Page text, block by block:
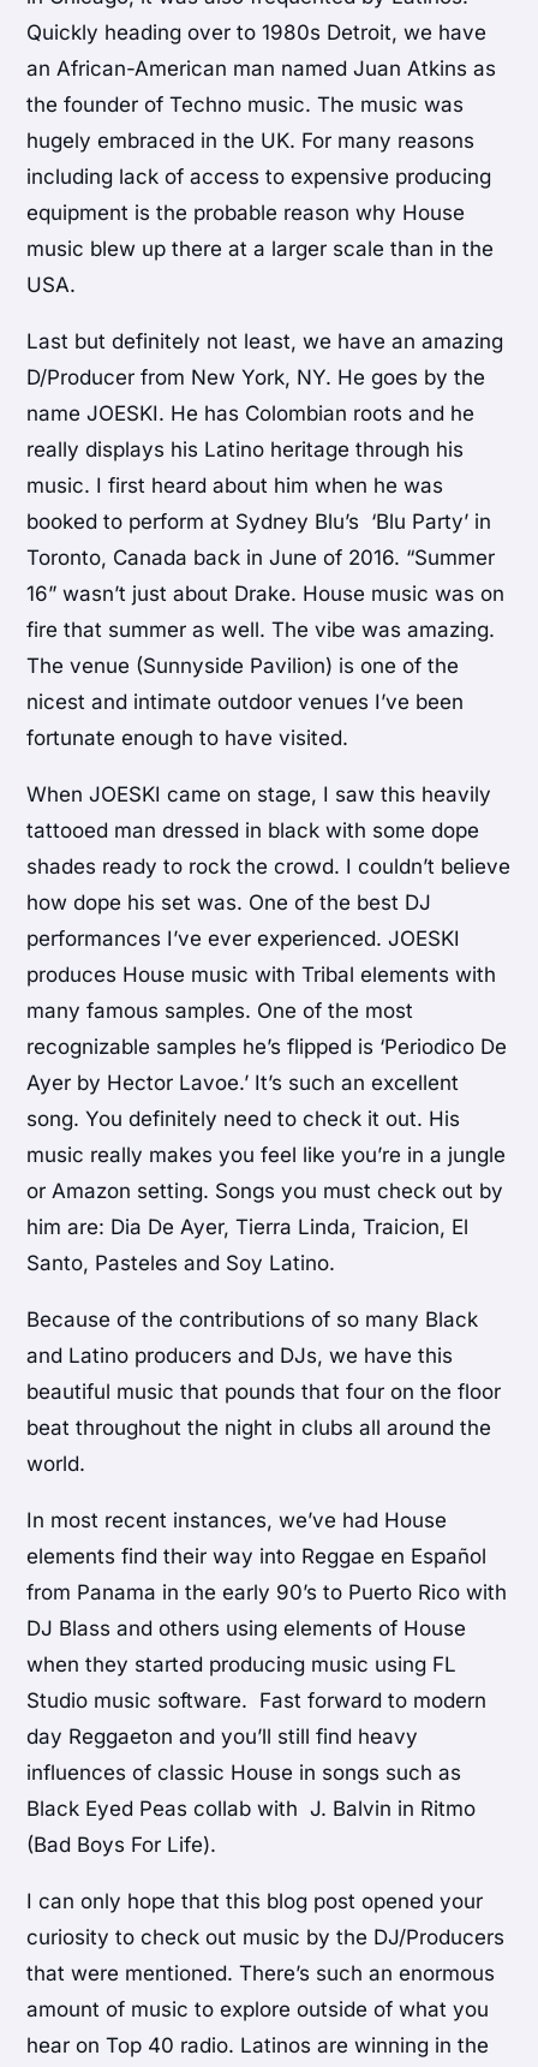
Quickly heading over to 1980s Detroit, we have
an African-American man named Juan Atkins as
the founder of Techno music. The music was
hugely embraced in the UK. For many reasons
including lack of access to expensive producing
equipment is the probable reason why House
music blew up there at a larger scale than in the
USA.
Last but definitely not least, we have an amazing
D/Producer from New York, NY. He goes by the
name JOESKI. He has Colombian roots and he
really displays his Latino heritage through his
music. I first heard about him when he was
booked to perform at Sydney Blu’s ‘Blu Party’ in
Toronto, Canada back in June of 2016. “Summer
16” wasn’t just about Drake. House music was on
fire that summer as well. The vibe was amazing.
The venue (Sunnyside Pavilion) is one of the
nicest and intimate outdoor venues I’ve been
fortunate enough to have visited.
When JOESKI came on stage, I saw this heavily
tattooed man dressed in black with some dope
shades ready to rock the crowd. I couldn’t believe
how dope his set was. One of the best DJ
performances I’ve ever experienced. JOESKI
produces House music with Tribal elements with
many famous samples. One of the most
recognizable samples he’s flipped is ‘Periodico De
Ayer by Hector Lavoe.’ It’s such an excellent
song. You definitely need to check it out. His
music really makes you feel like you’re in a jungle
or Amazon setting. Songs you must check out by
him are: Dia De Ayer, Tierra Linda, Traicion, El
Santo, Pasteles and Soy Latino.
Because of the contributions of so many Black
and Latino producers and DJs, we have this
beautiful music that pounds that four on the floor
beat throughout the night in clubs all around the
world.
In most recent instances, we’ve had House
elements find their way into Reggae en Español
from Panama in the early 90’s to Puerto Rico with
DJ Blass and others using elements of House
when they started producing music using FL
Studio music software. Fast forward to modern
day Reggaeton and you’ll still find heavy
influences of classic House in songs such as
Black Eyed Peas collab with J. Balvin in Ritmo
(Bad Boys For Life).
I can only hope that this blog post opened your
curiosity to check out music by the DJ/Producers
that were mentioned. There’s such an enormous
amount of music to explore outside of what you
hear on Top 40 radio. Latinos are winning in the